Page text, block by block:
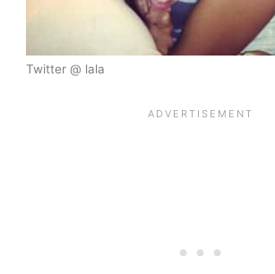
Twitter @ lala